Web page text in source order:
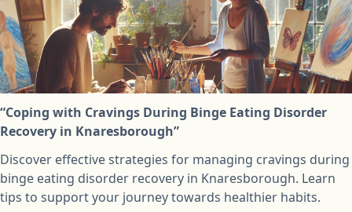
“Coping with Cravings During Binge Eating Disorder
Recovery in Knaresborough”
Discover effective strategies for managing cravings during
binge eating disorder recovery in Knaresborough. Learn
tips to support your journey towards healthier habits.